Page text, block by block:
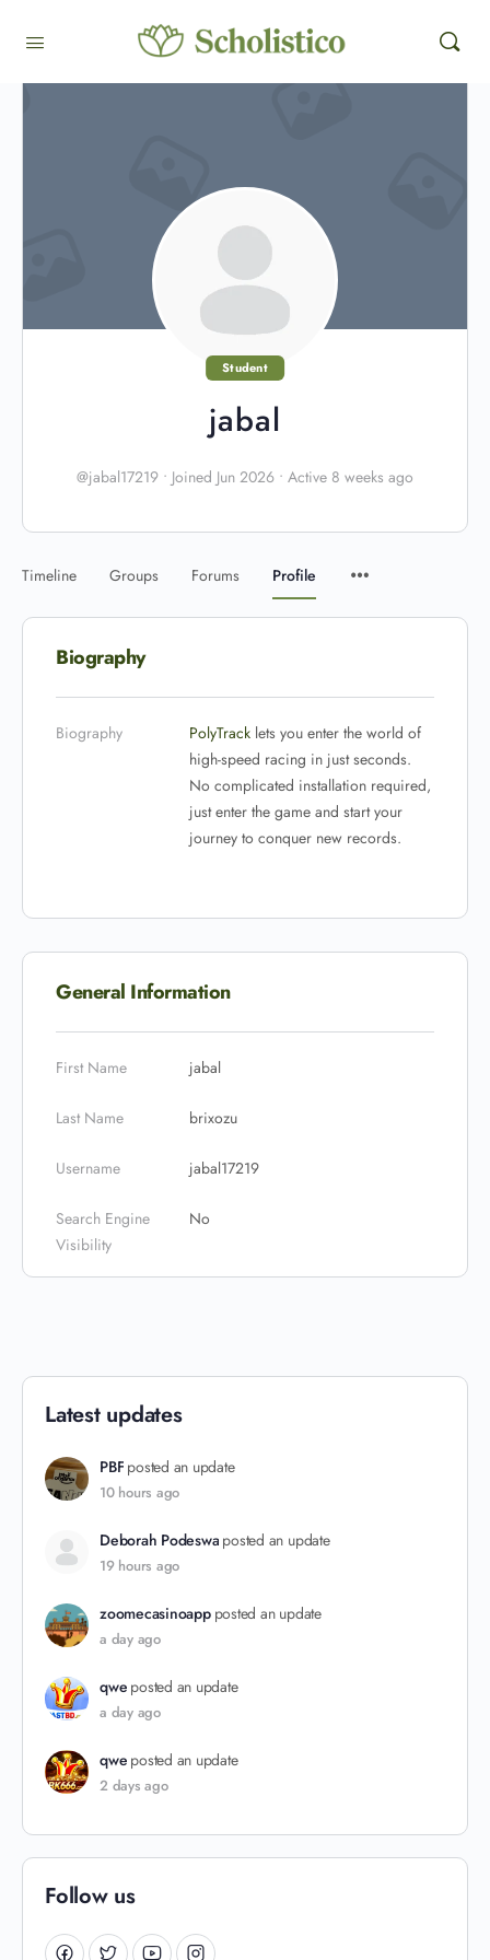
Student
jabal
@jabal17219 • Joined Jun 2026 • Active 8 weeks ago
Timeline Groups Forums Profile
Biography
Biography PolyTrack lets you enter the world of
high-speed racing in just seconds.
No complicated installation required,
just enter the game and start your
journey to conquer new records.
General Information
First Name jabal
Last Name brixozu
Username jabal17219
Search Engine
Visibility
No
Latest updates
PBF posted an update
10 hours ago
Deborah Podeswa posted an update
19 hours ago
zoomecasinoapp posted an update
a day ago
qwe posted an update
a day ago
qwe posted an update
2 days ago
Follow us